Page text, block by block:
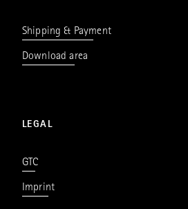
Shipping & Payment
Download area
LEGAL
GTC
Imprint